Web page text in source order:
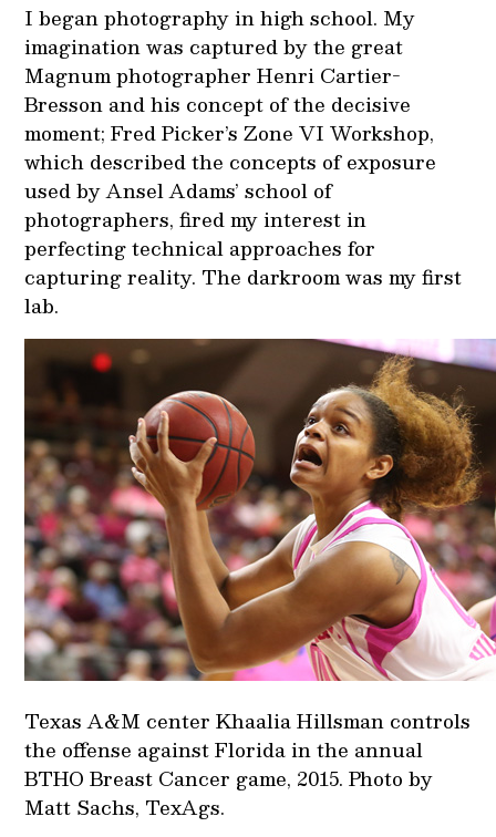
I began photography in high school. My
imagination was captured by the great
Magnum photographer Henri Cartier-
Bresson and his concept of the decisive
moment; Fred Picker’s Zone VI Workshop,
which described the concepts of exposure
used by Ansel Adams’ school of
photographers, fired my interest in
perfecting technical approaches for
capturing reality. The darkroom was my first
lab.
Texas A&M center Khaalia Hillsman controls
the offense against Florida in the annual
BTHO Breast Cancer game, 2015. Photo by
Matt Sachs, TexAgs.